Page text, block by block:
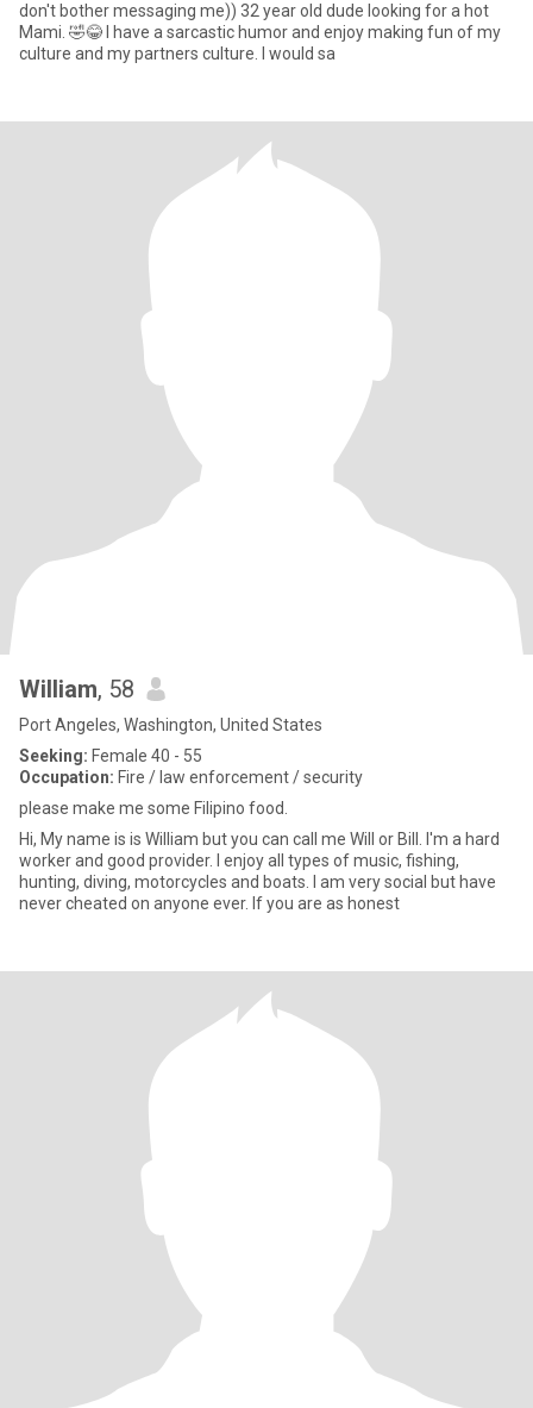
don't bother messaging me)) 32 year old dude looking for a hot
Mami. 🤣😂 I have a sarcastic humor and enjoy making fun of my
culture and my partners culture. I would sa
William, 58
Port Angeles, Washington, United States
Seeking: Female 40 - 55
Occupation: Fire / law enforcement / security
please make me some Filipino food.
Hi, My name is is William but you can call me Will or Bill. I'm a hard
worker and good provider. I enjoy all types of music, fishing,
hunting, diving, motorcycles and boats. I am very social but have
never cheated on anyone ever. If you are as honest